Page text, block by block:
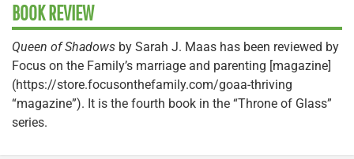
BOOK REVIEW
Queen of Shadows by Sarah J. Maas has been reviewed by
Focus on the Family’s marriage and parenting [magazine]
(https://store.focusonthefamily.com/goaa-thriving
“magazine”). It is the fourth book in the “Throne of Glass”
series.